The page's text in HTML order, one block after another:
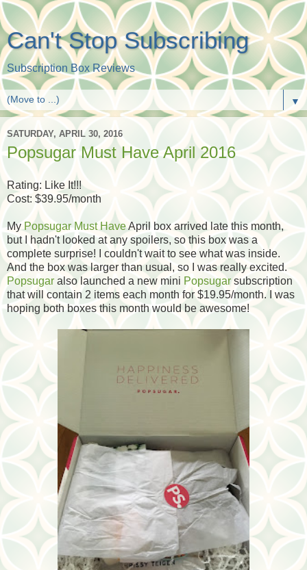
Can't Stop Subscribing
Subscription Box Reviews
▼
SATURDAY, APRIL 30, 2016
Popsugar Must Have April 2016
Rating: Like It!!!
Cost: $39.95/month
My Popsugar Must HaveApril box arrived late this month,
but I hadn't looked at any spoilers, so this box was a
complete surprise! I couldn't wait to see what was inside.
And the box was larger than usual, so I was really excited.
Popsugar also launched a new mini Popsugarsubscription
that will contain 2 items each month for $19.95/month. I was
hoping both boxes this month would be awesome!